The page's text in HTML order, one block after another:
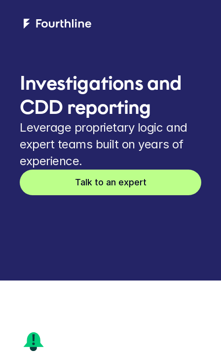
Investigations and
CDD reporting
Leverage proprietary logic and
expert teams built on years of
experience.
Talk to an expert